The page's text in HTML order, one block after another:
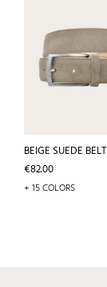
BEIGE SUEDE BELT
Price
€82.00
+ 15 COLORS